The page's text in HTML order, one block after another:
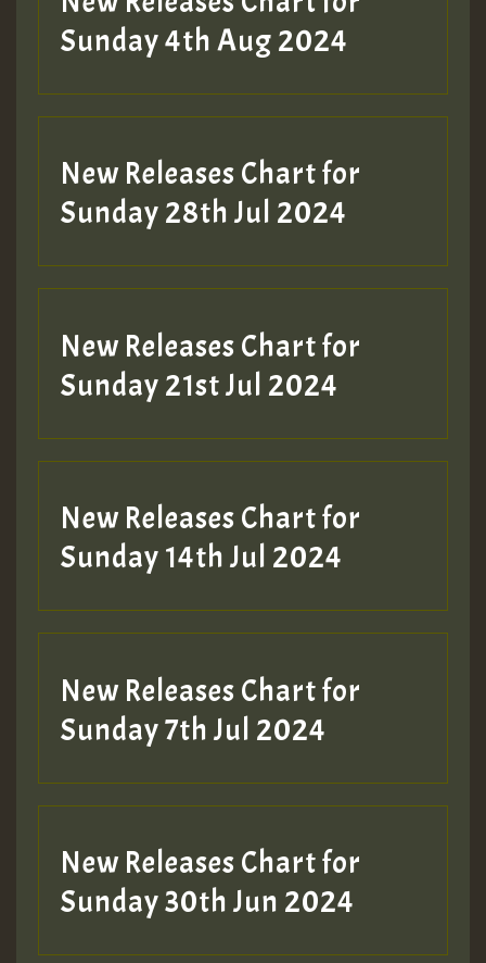
Sunday 4th Aug 2024
New Releases Chart for
Sunday 28th Jul 2024
New Releases Chart for
Sunday 21st Jul 2024
New Releases Chart for
Sunday 14th Jul 2024
New Releases Chart for
Sunday 7th Jul 2024
New Releases Chart for
Sunday 30th Jun 2024